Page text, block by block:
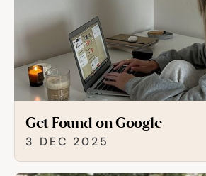
Get Found on Google
3 DEC 2025